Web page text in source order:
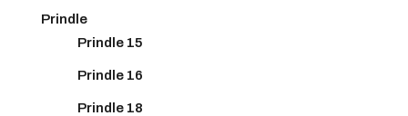
Prindle
Prindle 15
Prindle 16
Prindle 18